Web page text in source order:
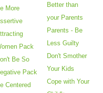
More
Pack
Be So
Pack
Centered
Better than
your Parents
Parents - Be
Less Guilty
Don't Smother
Your Kids
Cope with Your